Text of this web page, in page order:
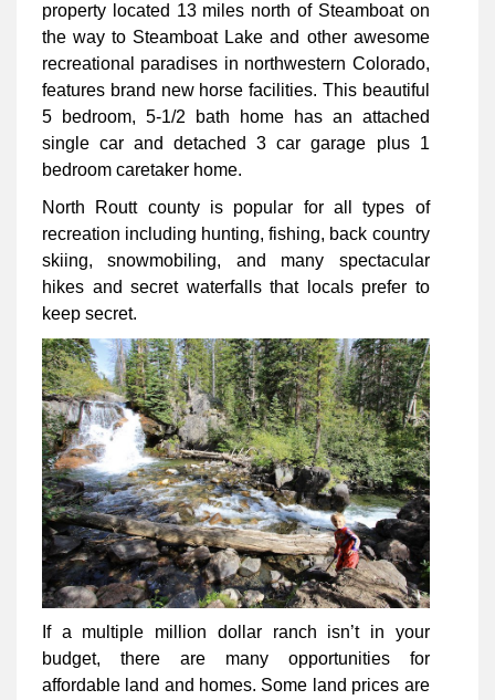
property located 13 miles north of Steamboat on
the way to Steamboat Lake and other awesome
recreational paradises in northwestern Colorado,
features brand new horse facilities. This beautiful
5 bedroom, 5-1/2 bath home has an attached
single car and detached 3 car garage plus 1
bedroom caretaker home.
North Routt county is popular for all types of
recreation including hunting, fishing, back country
skiing, snowmobiling, and many spectacular
hikes and secret waterfalls that locals prefer to
keep secret.
If a multiple million dollar ranch isn’t in your
budget, there are many opportunities for
affordable land and homes. Some land prices are